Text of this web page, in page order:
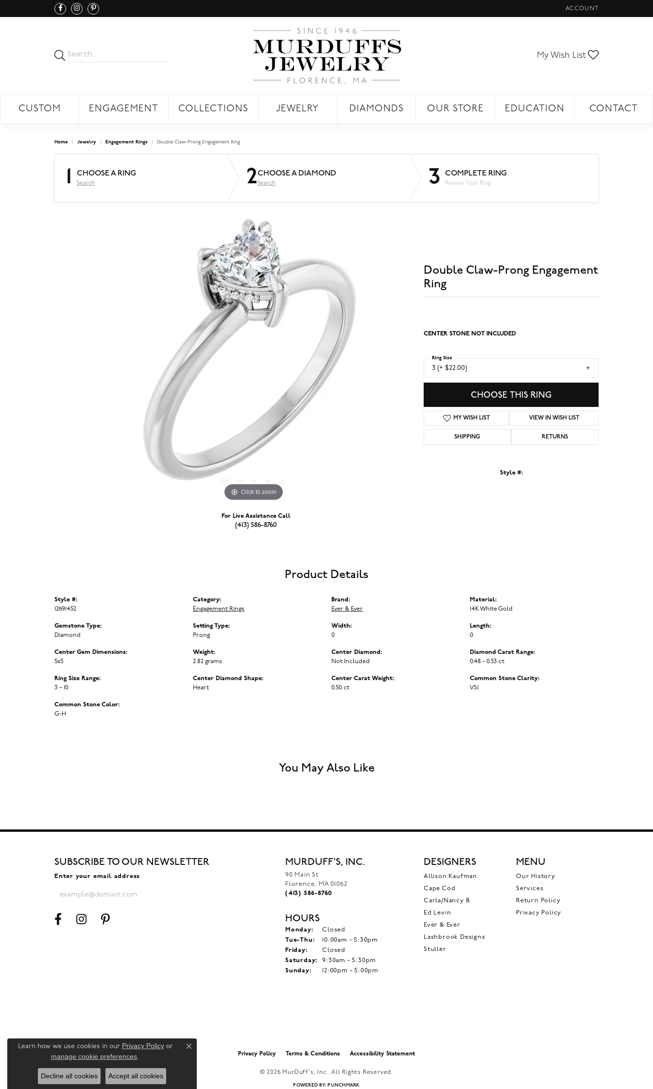
ACCOUNT
TOGGLE MY ACCOUNT
My Wish List
CUSTOM ENGAGEMENT COLLECTIONS JEWELRY DIAMONDS OUR STORE EDUCATION CONTACT
Home Jewelry Engagement Rings Double Claw-Prong Engagement Ring
1 CHOOSE A RING
Search 2CHOOSE A DIAMOND
Search 3 COMPLETE RING
Review Your Ring
Click to zoom
For Live Assistance Call
(413) 586-8760
Double Claw-Prong Engagement
Ring
CENTER STONE NOT INCLUDED
3 (+ $22.00)
Ring Size
CHOOSE THIS RING
MY WISH LIST VIEW IN WISH LIST
SHIPPING RETURNS
Style #:
Product Details
Style #:
12691452
Gemstone Type:
Diamond
Center Gem Dimensions:
5x5
Ring Size Range:
3 – 10
Common Stone Color:
G-H
Category:
Engagement Rings
Setting Type:
Prong
Weight:
2.82 grams
Center Diamond Shape:
Heart
Brand:
Ever & Ever
Width:
0
Center Diamond:
Not Included
Center Carat Weight:
0.50 ct
Material:
14K White Gold
Length:
0
Diamond Carat Range:
0.48 - 0.53 ct
Common Stone Clarity:
VS1
You May Also Like
SUBSCRIBE TO OUR NEWSLETTER
Enter your email address
MURDUFF'S, INC.
90 Main St
Florence, MA 01062
(413) 586-8760
HOURS
Monday:
Closed
Tue-Thu:Tuesday - Thursday:
10:00am - 5:30pm
Friday:
Closed
Saturday:
9:30am - 5:30pm
Sunday:
12:00pm - 5:00pm
DESIGNERS
Allison Kaufman
Cape Cod
Carla/Nancy B
Ed Levin
Ever & Ever
Lashbrook Designs
Stuller
MENU
Our History
Services
Return Policy
Privacy Policy
Privacy Policy Terms & Conditions Accessibility Statement
© 2026 MurDuff's, Inc.. All Rights Reserved.
POWERED BY: PUNCHMARK
Learn how we use cookies in our Privacy Policyor
manage cookie preferences.
Close consent popup
Decline all cookies Accept all cookies